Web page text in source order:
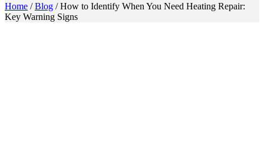
Home /Blog /How to Identify When You Need Heating Repair:
Key Warning Signs